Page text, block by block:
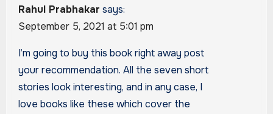
Rahul Prabhakar says:
September 5, 2021 at 5:01 pm
I’m going to buy this book right away post
your recommendation. All the seven short
stories look interesting, and in any case, I
love books like these which cover the